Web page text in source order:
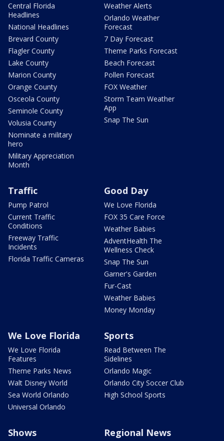
Central Florida
Headlines
National Headlines
Brevard County
Flagler County
Lake County
Marion County
Orange County
Osceola County
Seminole County
Volusia County
Nominate a military
hero
Military Appreciation
Month
Weather Alerts
Orlando Weather
Forecast
7 Day Forecast
Theme Parks Forecast
Beach Forecast
Pollen Forecast
FOX Weather
Storm Team Weather
App
Snap The Sun
Traffic
Pump Patrol
Current Traffic
Conditions
Freeway Traffic
Incidents
Florida Traffic Cameras
Good Day
We Love Florida
FOX 35 Care Force
Weather Babies
AdventHealth The
Wellness Check
Snap The Sun
Garner's Garden
Fur-Cast
Weather Babies
Money Monday
We Love Florida
We Love Florida
Features
Theme Parks News
Walt Disney World
Sea World Orlando
Universal Orlando
Sports
Read Between The
Sidelines
Orlando Magic
Orlando City Soccer Club
High School Sports
Shows Regional News